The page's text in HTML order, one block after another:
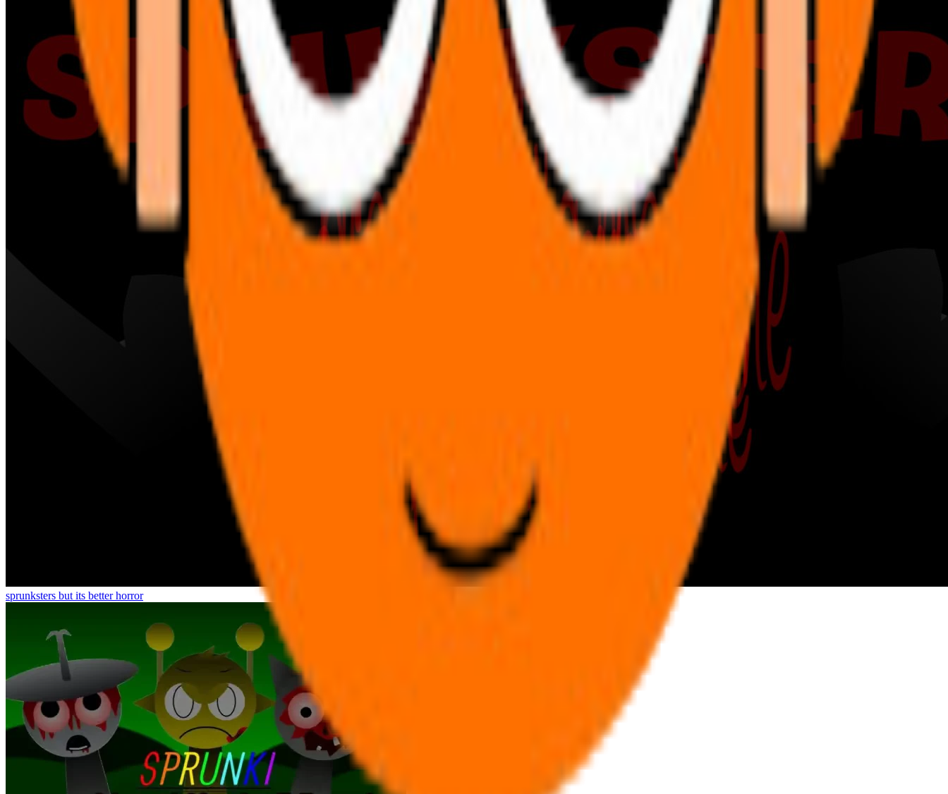
sprunksters but its better horror